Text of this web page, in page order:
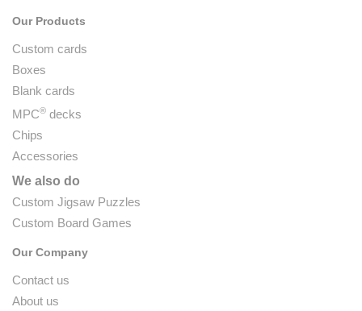
Our Products
Custom cards
Boxes
Blank cards
MPC® decks
Chips
Accessories
We also do
Custom Jigsaw Puzzles
Custom Board Games
Our Company
Contact us
About us